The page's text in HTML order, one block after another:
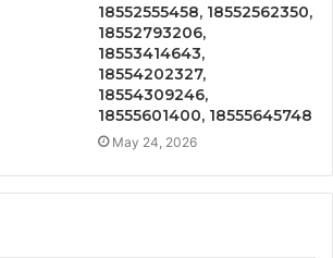
18552555458, 18552562350,
18552793206,
18553414643,
18554202327,
18554309246,
18555601400, 18555645748
May 24, 2026